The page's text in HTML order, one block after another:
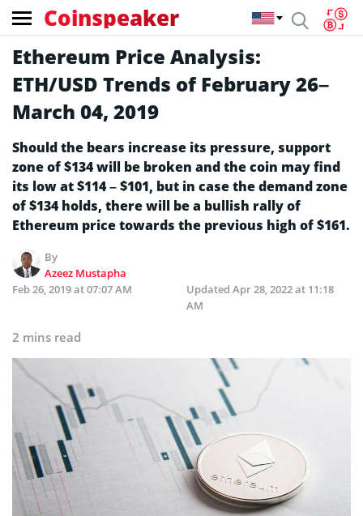
Coinspeaker
Ethereum Price Analysis:
ETH/USD Trends of February 26–
March 04, 2019
Should the bears increase its pressure, support
zone of $134 will be broken and the coin may find
its low at $114 – $101, but in case the demand zone
of $134 holds, there will be a bullish rally of
Ethereum price towards the previous high of $161.
By
Azeez Mustapha
Feb 26, 2019 at 07:07 AM
Updated Apr 28, 2022 at 11:18
AM
2 mins read